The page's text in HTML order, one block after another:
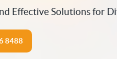
Bird Control
Effective Solutions for
8488